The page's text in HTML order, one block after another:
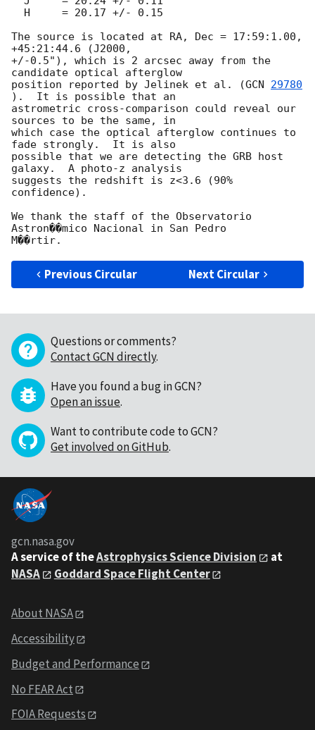
The source is located at RA, Dec = 17:59:1.00,
+45:21:44.6 (J2000,
+/-0.5"), which is 2 arcsec away from the
candidate optical afterglow
position reported by Jelinek et al. (GCN 29780
).  It is possible that an
astrometric cross-comparison could reveal our
sources to be the same, in
which case the optical afterglow continues to
fade strongly.  It is also
possible that we are detecting the GRB host
galaxy.  A photo-z analysis
suggests the redshift is z<3.6 (90%
confidence).
We thank the staff of the Observatorio
Astron��mico Nacional in San Pedro
Previous Circular Next Circular
Questions or comments?
Contact GCN directly.
Have you found a bug in GCN?
Open an issue.
Want to contribute code to GCN?
Get involved on GitHub.
gcn.nasa.gov
A service of theAstrophysics Science Division
at
NASA
Goddard Space Flight Center
About NASA
Accessibility
Budget and Performance
No FEAR Act
FOIA Requests